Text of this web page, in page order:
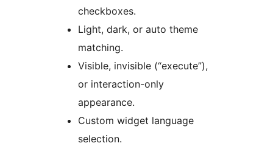
checkboxes.
Light, dark, or auto theme
matching.
Visible, invisible (“execute”),
or interaction-only
appearance.
Custom widget language
selection.